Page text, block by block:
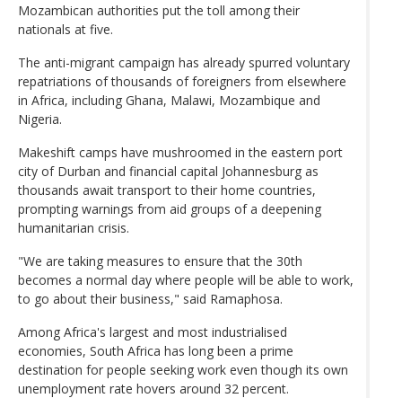
Mozambican authorities put the toll among their
nationals at five.
The anti-migrant campaign has already spurred voluntary
repatriations of thousands of foreigners from elsewhere
in Africa, including Ghana, Malawi, Mozambique and
Nigeria.
Makeshift camps have mushroomed in the eastern port
city of Durban and financial capital Johannesburg as
thousands await transport to their home countries,
prompting warnings from aid groups of a deepening
humanitarian crisis.
"We are taking measures to ensure that the 30th
becomes a normal day where people will be able to work,
to go about their business," said Ramaphosa.
Among Africa's largest and most industrialised
economies, South Africa has long been a prime
destination for people seeking work even though its own
unemployment rate hovers around 32 percent.